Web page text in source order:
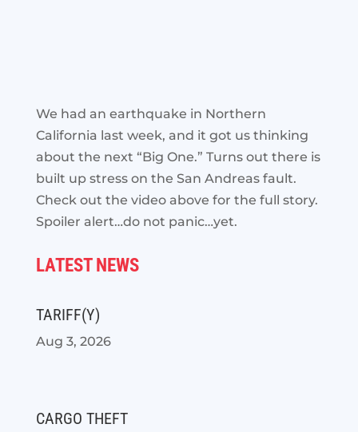
We had an earthquake in Northern
California last week, and it got us thinking
about the next “Big One.” Turns out there is
built up stress on the San Andreas fault.
Check out the video above for the full story.
Spoiler alert…do not panic…yet.
LATEST NEWS
TARIFF(Y)
Aug 3, 2026
CARGO THEFT